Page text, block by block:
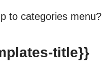
to categories menu?
title}}